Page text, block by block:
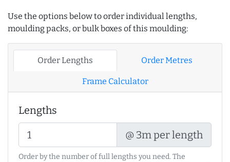
Use the options below to order individual lengths,
moulding packs, or bulk boxes of this moulding:
Order Lengths Order Metres
Frame Calculator
Lengths
@ 3m per length
Order by the number of full lengths you need. The